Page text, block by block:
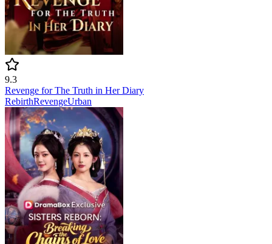
9.3
Revenge for The Truth in Her Diary
RebirthRevengeUrban